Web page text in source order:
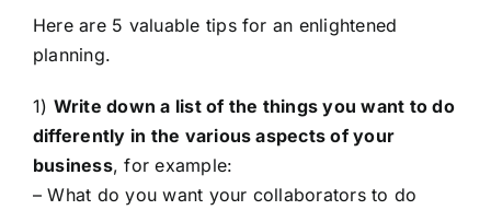
Here are 5 valuable tips for an enlightened
planning.
1) Write down a list of the things you want to do
differently in the various aspects of your
business, for example:
– What do you want your collaborators to do